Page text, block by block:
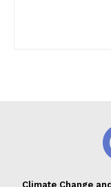
Climate Change